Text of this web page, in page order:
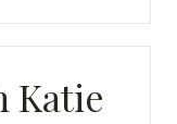
Katie